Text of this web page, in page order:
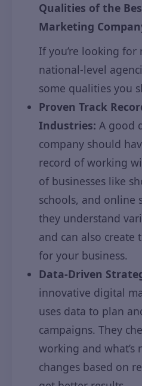
Qualities of the
Marketing
If you’re looking
national-level
some qualities you
Proven Track
Industries: A good
company should
record of working
of businesses like
schools, and online
they understand
and can also create
for your business.
Data-Driven
innovative digital
uses data to plan
campaigns. They
working and what’s
changes based on